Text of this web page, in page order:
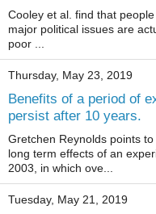
Cooley et al. find that
major political issues are
poor ...
Thursday, May 23, 2019
Benefits of a period of
persist after 10 years.
Gretchen Reynolds points
long term effects of an
2003, in which ove...
Tuesday, May 21, 2019